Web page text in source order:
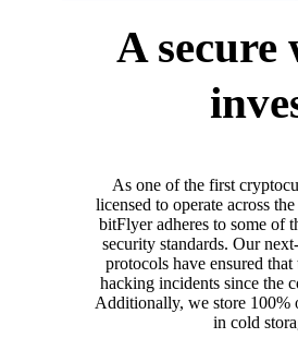
A secure
As one of the first
licensed to operate across
bitFlyer adheres to some of
security standards. Our
protocols have ensured that
hacking incidents since the
Additionally, we store 100%
in cold